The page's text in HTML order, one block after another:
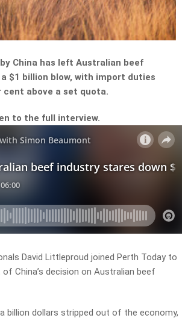
China has left Australian beef
$1 billion blow, with import duties
cent above a set quota.
to the full interview.
David Littleproud joined Perth Today to
China’s decision on Australian beef
billion dollars stripped out of the economy,